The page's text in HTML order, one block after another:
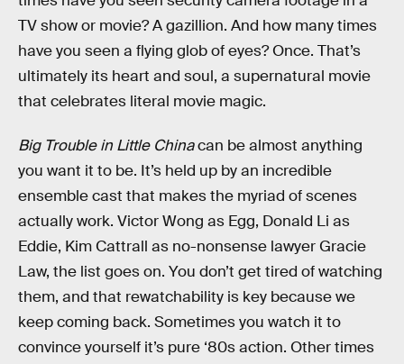
TV show or movie? A gazillion. And how many times
have you seen a flying glob of eyes? Once. That’s
ultimately its heart and soul, a supernatural movie
that celebrates literal movie magic.
Big Trouble in Little Chinacan be almost anything
you want it to be. It’s held up by an incredible
ensemble cast that makes the myriad of scenes
actually work. Victor Wong as Egg, Donald Li as
Eddie, Kim Cattrall as no-nonsense lawyer Gracie
Law, the list goes on. You don’t get tired of watching
them, and that rewatchability is key because we
keep coming back. Sometimes you watch it to
convince yourself it’s pure ‘80s action. Other times